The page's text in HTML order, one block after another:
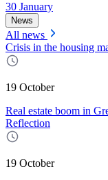
30 January
News
All news
Crisis in the housing
19 October
Real estate boom in
Reflection
19 October